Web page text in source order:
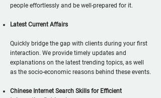
people effortlessly and be well-prepared for it.
Latest Current Affairs
Quickly bridge the gap with clients during your first
interaction. We provide timely updates and
explanations on the latest trending topics, as well
as the socio-economic reasons behind these events.
Chinese Internet Search Skills for Efficient